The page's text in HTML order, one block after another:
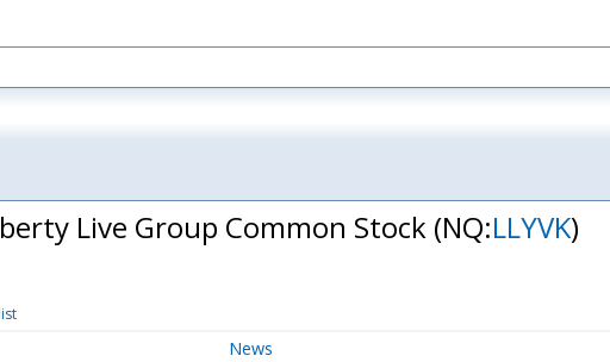
Live Group Common Stock (NQ:LLYVK)
News